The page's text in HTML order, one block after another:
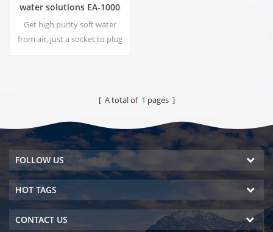
water solutions EA-1000
Get high purity soft water
from air, just a socket to plug
give you rich and safety[ A total of 1 pages ]
FOLLOW US
HOT TAGS
CONTACT US